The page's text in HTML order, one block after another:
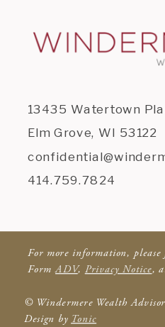
© Windermere Wealth
Design by Tonic
13435 Watertown
Elm Grove, WI 53122
414.759.7824
For more information,
FormADV, Privacy Notice,